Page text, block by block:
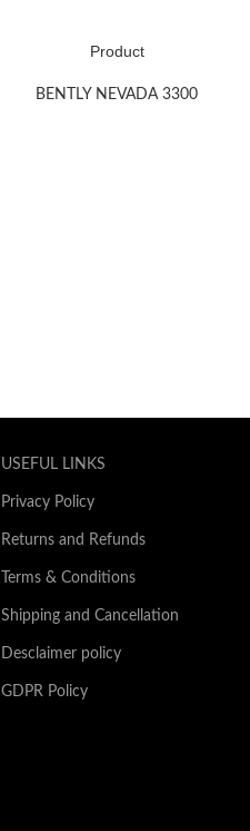
Product
BENTLY NEVADA 3300
USEFUL LINKS
Privacy Policy
Returns and Refunds
Terms & Conditions
Shipping and Cancellation
Desclaimer policy
GDPR Policy